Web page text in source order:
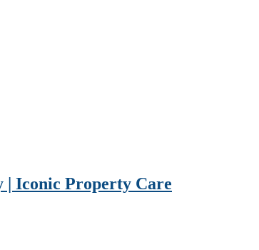
| Iconic Property Care